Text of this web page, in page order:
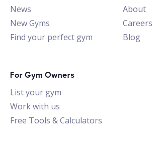
News
New Gyms
Find your perfect gym
About
Careers
Blog
For Gym Owners
List your gym
Work with us
Free Tools & Calculators